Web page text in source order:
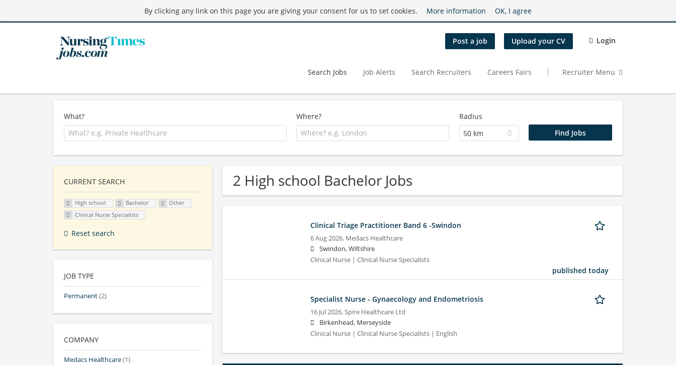
By clicking any link on this page you are giving your consent for us to set cookies. More information OK, I agree
Post a job Upload your CV Login
Search Jobs Job Alerts Search Recruiters Careers Fairs Recruiter Menu
What? Where?
Radius
50 km
2 High school Bachelor Jobs
Clinical Triage Practitioner Band 6 -Swindon
6 Aug 2026, Medacs Healthcare
Swindon, Wiltshire
Clinical Nurse | Clinical Nurse Specialists
published today
Specialist Nurse - Gynaecology and Endometriosis
16 Jul 2026,Spire Healthcare Ltd
Birkenhead, Merseyside
Clinical Nurse | Clinical Nurse Specialists | English
CURRENT SEARCH
High school Bachelor
Other
Clinical Nurse Specialists
Reset search
JOB TYPE
Permanent(2)
COMPANY
Medacs Healthcare(1)